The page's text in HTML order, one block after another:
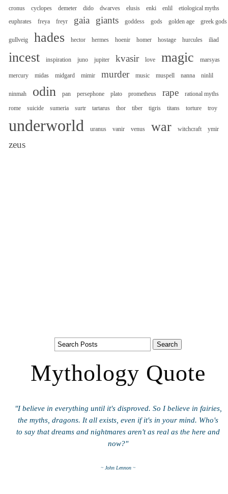
cronus cyclopes demeter dido dwarves elusis enki enlil
etiological myths
euphrates
freya freyr gaia giants goddess gods golden age greek gods
gullveig hades hector hermes hoenir homer hostage hurcules iliad
incest inspiration juno jupiter kvasir love magic marsyas
mercury midas midgard mimir murder music muspell nanna ninlil
ninmah odin pan persephone plato prometheus rape
rational myths
rome
suicide sumeria surtr tartarus thor tiber tigris titans torture troy
underworld uranus vanir venus war witchcraft ymir
zeus
Mythology Quote
"I believe in everything until it's disproved. So I believe in fairies,
the myths, dragons. It all exists, even if it's in your mind. Who's
to say that dreams and nightmares aren't as real as the here and
now?"
~ John Lennon ~